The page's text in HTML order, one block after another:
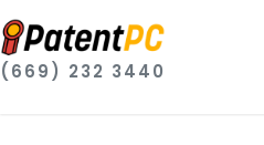
(669) 232 3440